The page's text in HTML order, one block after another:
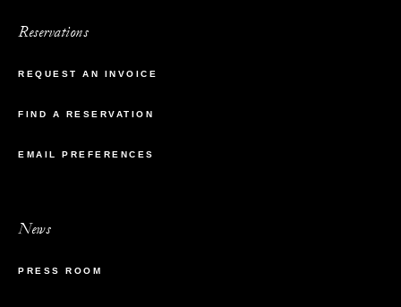
Reservations
REQUEST AN INVOICE
FIND A RESERVATION
EMAIL PREFERENCES
News
PRESS ROOM